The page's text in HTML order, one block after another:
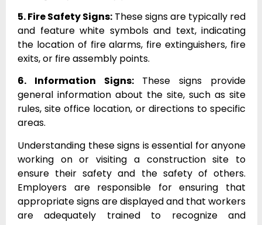
5. Fire Safety Signs: These signs are typically red
and feature white symbols and text, indicating
the location of fire alarms, fire extinguishers, fire
exits, or fire assembly points.
6. Information Signs:These signs provide
general information about the site, such as site
rules, site office location, or directions to specific
areas.
Understanding these signs is essential for anyone
working on or visiting a construction site to
ensure their safety and the safety of others.
Employers are responsible for ensuring that
appropriate signs are displayed and that workers
are adequately trained to recognize and